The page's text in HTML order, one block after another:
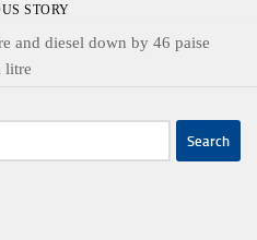
STORY
and diesel down by 46 paise
litre